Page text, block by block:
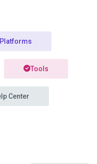
Platforms
Tools
Center